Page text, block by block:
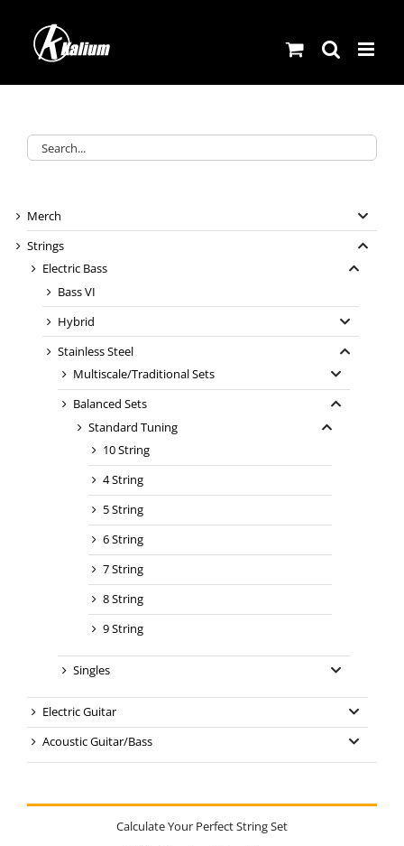
content
Merch
Strings
Electric Bass
Bass VI
Hybrid
Stainless Steel
Multiscale/Traditional Sets
Balanced Sets
Standard Tuning
10 String
4 String
5 String
6 String
7 String
8 String
9 String
Singles
Electric Guitar
Acoustic Guitar/Bass
Calculate Your Perfect String Set